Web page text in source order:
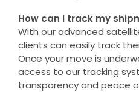
How can I track my
With our advanced
clients can easily track
Once your move is
access to our tracking
transparency and peace